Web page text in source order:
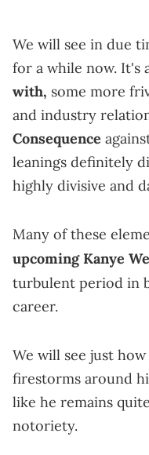
We will see in due
for a while now. It's
with, some more
and industry
Consequence
leanings definitely
highly divisive and
Many of these
upcoming Kanye
turbulent period in
career.
We will see just
firestorms around
like he remains
notoriety.